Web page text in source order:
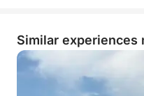
Similar experiences